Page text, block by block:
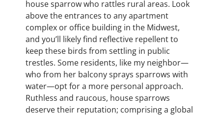
house sparrow who rattles rural areas. Look
above the entrances to any apartment
complex or office building in the Midwest,
and you’ll likely find reflective repellent to
keep these birds from settling in public
trestles. Some residents, like my neighbor—
who from her balcony sprays sparrows with
water—opt for a more personal approach.
Ruthless and raucous, house sparrows
deserve their reputation; comprising a global